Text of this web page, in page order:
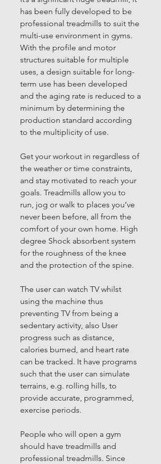
has been fully developed to be
professional treadmills to suit the
multi-use environment in gyms.
With the profile and motor
structures suitable for multiple
uses, a design suitable for long-
term use has been developed
and the aging rate is reduced to a
minimum by determining the
production standard according
to the multiplicity of use.
Get your workout in regardless of
the weather or time constraints,
and stay motivated to reach your
goals. Treadmills allow you to
run, jog or walk to places you’ve
never been before, all from the
comfort of your own home. High
degree Shock absorbent system
for the roughness of the knee
and the protection of the spine.
The user can watch TV whilst
using the machine thus
preventing TV from being a
sedentary activity, also User
progress such as distance,
calories burned, and heart rate
can be tracked. It have programs
such that the user can simulate
terrains, e.g. rolling hills, to
provide accurate, programmed,
exercise periods.
People who will open a gym
should have treadmills and
professional treadmills. Since